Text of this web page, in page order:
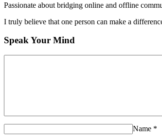
Passionate about bridging online and offline
I truly believe that one person can make a
Speak Your Mind
Name *